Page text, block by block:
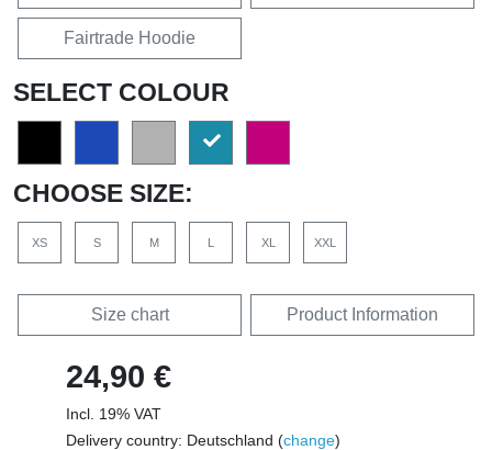
Fairtrade Hoodie
SELECT COLOUR
CHOOSE SIZE:
XS S M L XL XXL
Size chart Product Information
24,90 €
Incl. 19% VAT
Delivery country: Deutschland (change)